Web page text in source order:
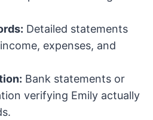
Detailed statements
expenses, and
Bank statements or
verifying Emily actually